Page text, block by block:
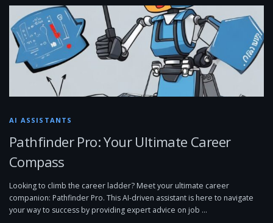
AI ASSISTANTS
Pathfinder Pro: Your Ultimate Career
Compass
Looking to climb the career ladder? Meet your ultimate career
companion: Pathfinder Pro. This AI-driven assistant is here to navigate
your way to success by providing expert advice on job …